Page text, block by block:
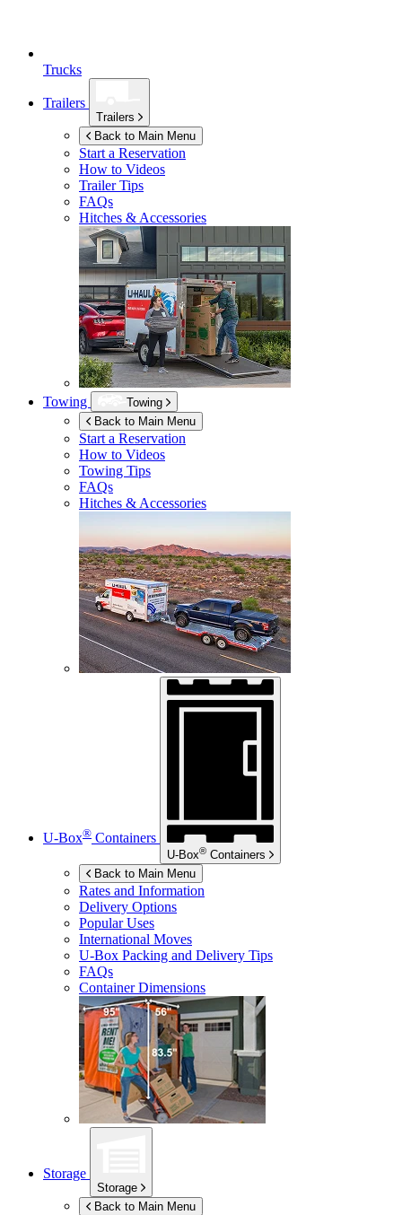
Trucks
Trailers
Trailers
Back to Main Menu
Start a Reservation
How to Videos
Trailer Tips
FAQs
Hitches & Accessories
Towing
Towing
Back to Main Menu
Start a Reservation
How to Videos
Towing Tips
FAQs
Hitches & Accessories
U-Box® Containers
U-Box® Containers
Back to Main Menu
Rates and Information
Delivery Options
Popular Uses
International Moves
U-Box Packing and Delivery Tips
FAQs
Container Dimensions
Storage
Storage
Back to Main Menu